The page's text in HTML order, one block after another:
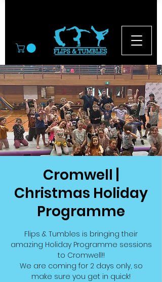
Cromwell |
Christmas Holiday
Programme
Flips & Tumbles is bringing their
amazing Holiday Programme sessions
to Cromwell!!
We are coming for 2 days only, so
make sure you get in quick!